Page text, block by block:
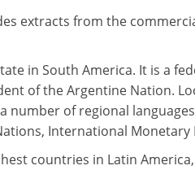
extracts from the
in South America. It is a
of the Argentine Nation.
number of regional
International Monetary
countries in Latin